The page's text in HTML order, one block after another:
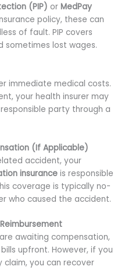
(PIP) orMedPay
policy, these can
of fault. PIP covers
sometimes lost wages.
immediate medical costs.
your health insurer may
party through a
(If Applicable)
accident, your
insurance is responsible
coverage is typically no-
who caused the accident.
awaiting compensation,
upfront. However, if you
claim, you can recover